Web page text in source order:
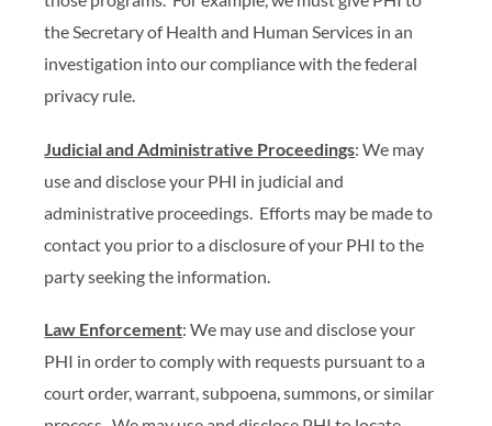
the Secretary of Health and Human Services in an
investigation into our compliance with the federal
privacy rule.
Judicial and Administrative Proceedings: We may
use and disclose your PHI in judicial and
administrative proceedings. Efforts may be made to
contact you prior to a disclosure of your PHI to the
party seeking the information.
Law Enforcement: We may use and disclose your
PHI in order to comply with requests pursuant to a
court order, warrant, subpoena, summons, or similar